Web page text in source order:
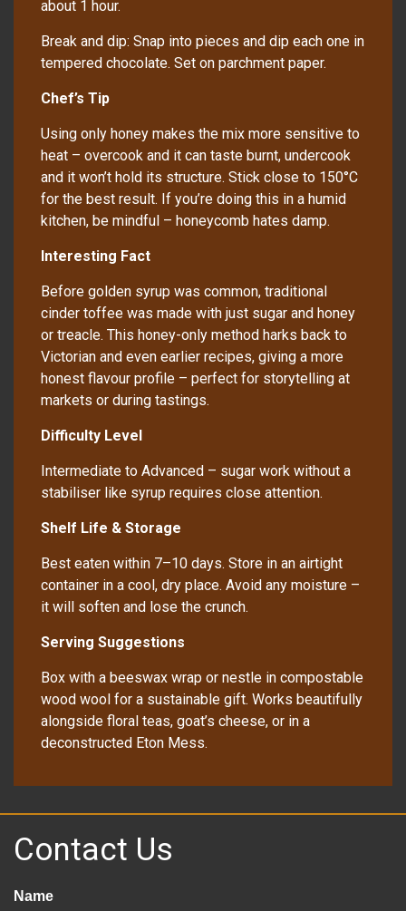
about 1 hour.
Break and dip: Snap into pieces and dip each one in
tempered chocolate. Set on parchment paper.
Chef’s Tip
Using only honey makes the mix more sensitive to
heat – overcook and it can taste burnt, undercook
and it won’t hold its structure. Stick close to 150°C
for the best result. If you’re doing this in a humid
kitchen, be mindful – honeycomb hates damp.
Interesting Fact
Before golden syrup was common, traditional
cinder toffee was made with just sugar and honey
or treacle. This honey-only method harks back to
Victorian and even earlier recipes, giving a more
honest flavour profile – perfect for storytelling at
markets or during tastings.
Difficulty Level
Intermediate to Advanced – sugar work without a
stabiliser like syrup requires close attention.
Shelf Life & Storage
Best eaten within 7–10 days. Store in an airtight
container in a cool, dry place. Avoid any moisture –
it will soften and lose the crunch.
Serving Suggestions
Box with a beeswax wrap or nestle in compostable
wood wool for a sustainable gift. Works beautifully
alongside floral teas, goat’s cheese, or in a
deconstructed Eton Mess.
Contact Us
Name